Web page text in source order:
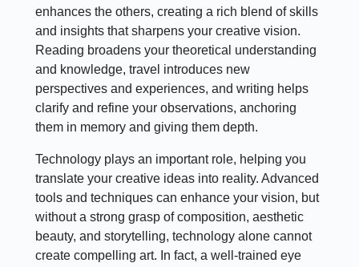
enhances the others, creating a rich blend of skills
and insights that sharpens your creative vision.
Reading broadens your theoretical understanding
and knowledge, travel introduces new
perspectives and experiences, and writing helps
clarify and refine your observations, anchoring
them in memory and giving them depth.
Technology plays an important role, helping you
translate your creative ideas into reality. Advanced
tools and techniques can enhance your vision, but
without a strong grasp of composition, aesthetic
beauty, and storytelling, technology alone cannot
create compelling art. In fact, a well-trained eye